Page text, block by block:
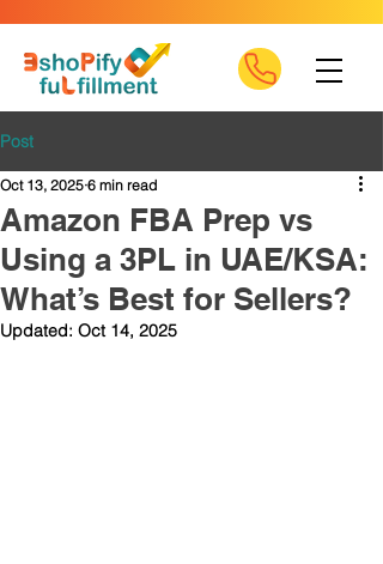
Post
Amazon FBA Prep vs
Using a 3PL in UAE/KSA:
What’s Best for Sellers?
Oct 13, 2025 6 min read
Updated: Oct 14, 2025